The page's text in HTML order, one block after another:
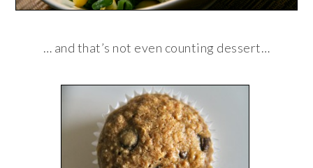
… and that’s not even counting dessert…